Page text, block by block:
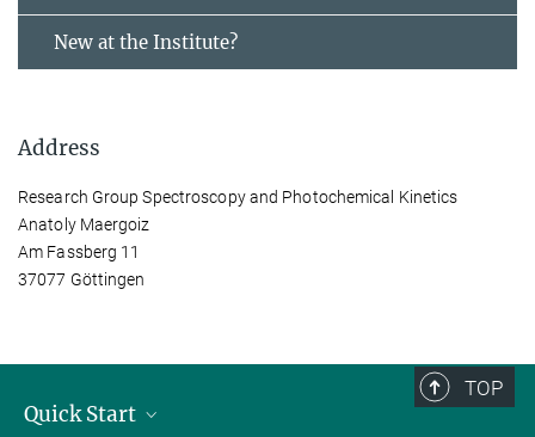
New at the Institute?
Address
Research Group Spectroscopy and Photochemical Kinetics
Anatoly Maergoiz
Am Fassberg 11
37077 Göttingen
TOP
Quick Start